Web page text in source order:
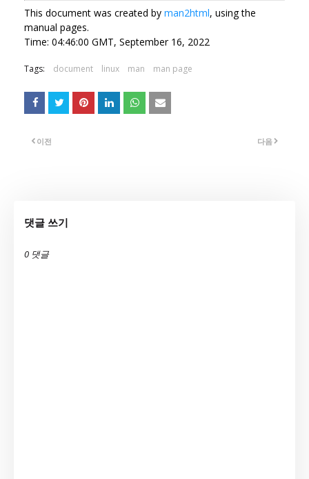
This document was created by man2html, using the
manual pages.
Time: 04:46:00 GMT, September 16, 2022
Tags: document linux man man page
다음
이전
댓글 쓰기
0 댓글